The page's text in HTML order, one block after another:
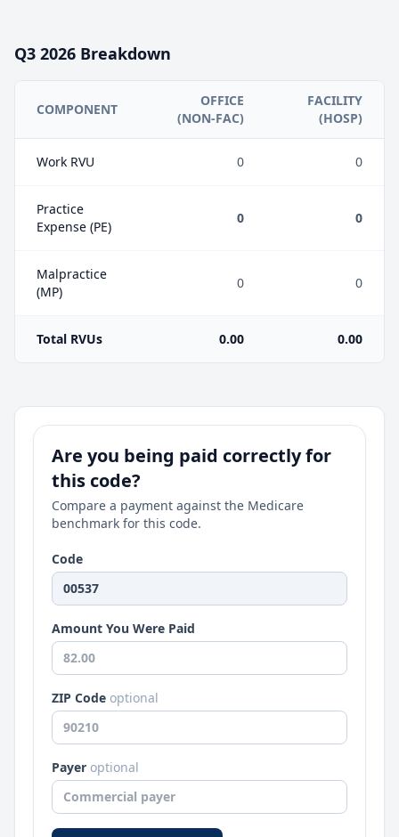
Q3 2026 Breakdown
COMPONENT
OFFICE
(NON-FAC)
FACILITY
(HOSP)
Work RVU 0 0
Practice
Expense (PE)
0 0
Malpractice
(MP)
0 0
Total RVUs 0.00 0.00
Are you being paid correctly for
this code?
Compare a payment against the Medicare
benchmark for this code.
Code
Amount You Were Paid
ZIP Code optional
Payer optional